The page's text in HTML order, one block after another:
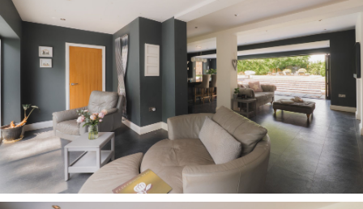
family and friends as meals are prepared. At
Christmas, the design and flow of the space
ensures effortless entertaining with the host
remaining at the heart of events, as guests chat
over drinks around the island, whilst
on weekend mornings, the television can be
switched on as the morning’s baking gets
underway, all the while with rewarding scenes of
the garden always in view.
Designed with organisation in mind, every